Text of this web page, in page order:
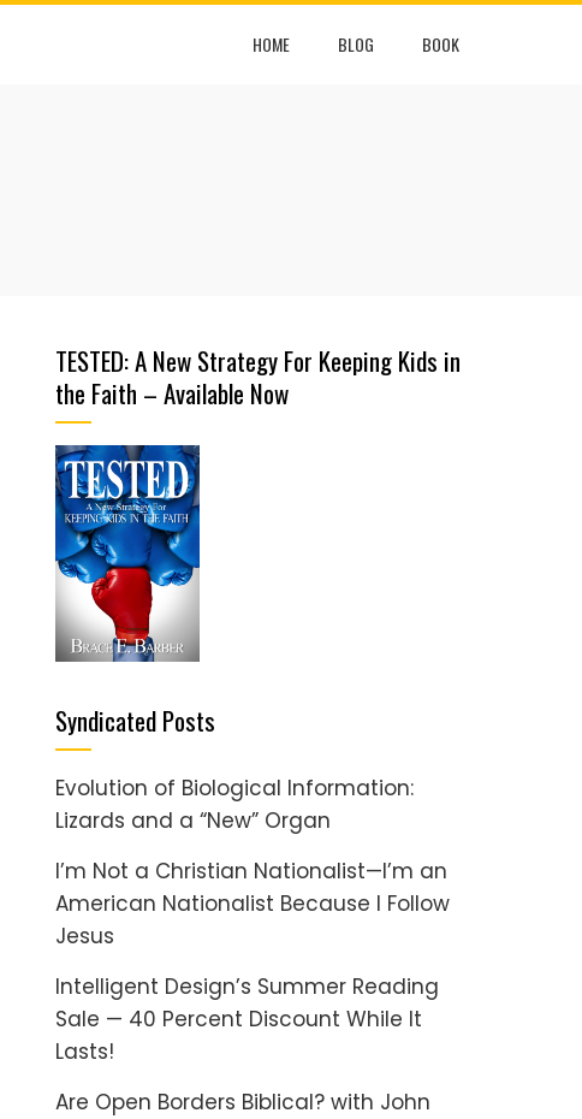
HOME BLOG BOOK
TESTED: A New Strategy For Keeping Kids in
the Faith – Available Now
Syndicated Posts
Evolution of Biological Information:
Lizards and a “New” Organ
I’m Not a Christian Nationalist—I’m an
American Nationalist Because I Follow
Jesus
Intelligent Design’s Summer Reading
Sale — 40 Percent Discount While It
Lasts!
Are Open Borders Biblical? with John